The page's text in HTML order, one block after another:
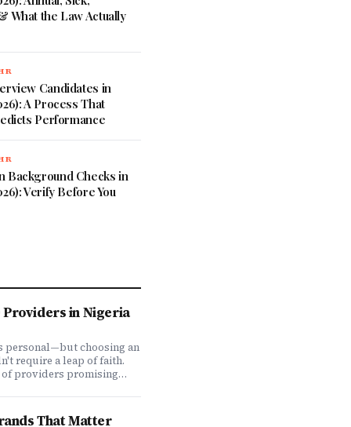
What the Law Actually
Candidates in
A Process That
Performance
Background Checks in
Verify Before You
Providers in Nigeria
personal—but choosing an
require a leap of faith.
of providers promising
actually deliver when
set out to answer that
That Matter